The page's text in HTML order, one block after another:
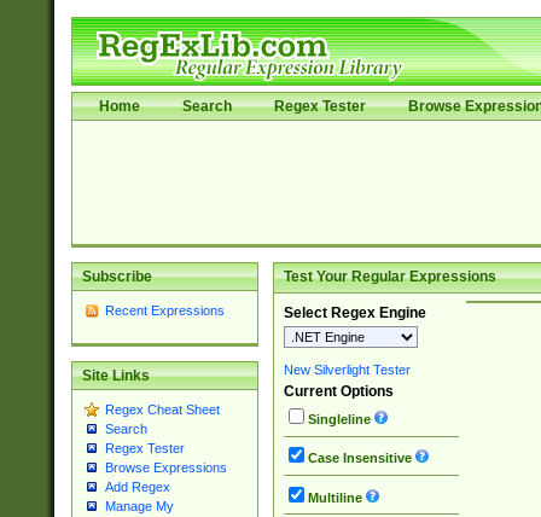
Home Search Regex Tester Browse
Subscribe
Recent Expressions
Site Links
Regex Cheat Sheet
Search
Regex Tester
Browse Expressions
Add Regex
Manage My
Test Your Regular Expressions
Select Regex Engine
New Silverlight Tester
Current Options
Singleline
Case Insensitive
Multiline